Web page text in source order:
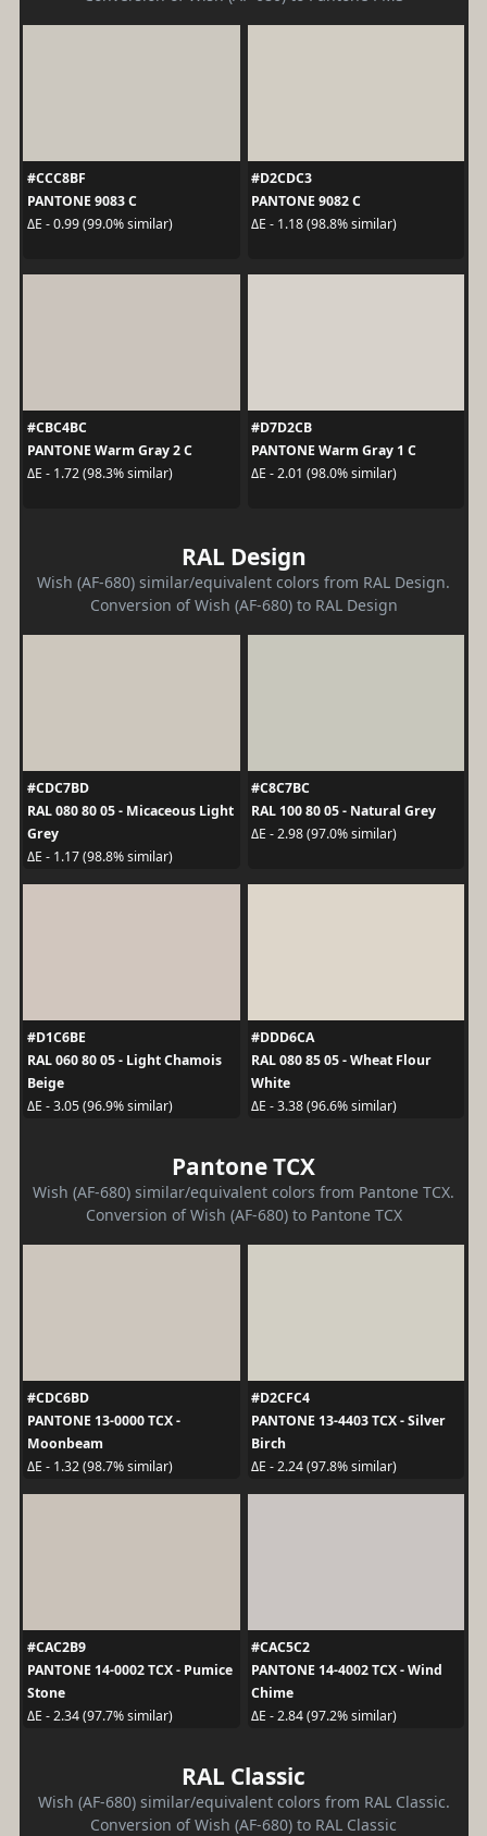
#CCC8BF
PANTONE 9083 C
ΔE - 0.99 (99.0% similar)
#D2CDC3
PANTONE 9082 C
ΔE - 1.18 (98.8% similar)
#CBC4BC
PANTONE Warm Gray 2 C
ΔE - 1.72 (98.3% similar)
#D7D2CB
PANTONE Warm Gray 1 C
ΔE - 2.01 (98.0% similar)
RAL Design
Wish (AF-680) similar/equivalent colors from RAL Design.
Conversion of Wish (AF-680) to RAL Design
#CDC7BD
RAL 080 80 05 - Micaceous Light
Grey
ΔE - 1.17 (98.8% similar)
#C8C7BC
RAL 100 80 05 - Natural Grey
ΔE - 2.98 (97.0% similar)
#D1C6BE
RAL 060 80 05 - Light Chamois
Beige
ΔE - 3.05 (96.9% similar)
#DDD6CA
RAL 080 85 05 - Wheat Flour
White
ΔE - 3.38 (96.6% similar)
Pantone TCX
Wish (AF-680) similar/equivalent colors from Pantone TCX.
Conversion of Wish (AF-680) to Pantone TCX
#CDC6BD
PANTONE 13-0000 TCX -
Moonbeam
ΔE - 1.32 (98.7% similar)
#D2CFC4
PANTONE 13-4403 TCX - Silver
Birch
ΔE - 2.24 (97.8% similar)
#CAC2B9
PANTONE 14-0002 TCX - Pumice
Stone
ΔE - 2.34 (97.7% similar)
#CAC5C2
PANTONE 14-4002 TCX - Wind
Chime
ΔE - 2.84 (97.2% similar)
RAL Classic
Wish (AF-680) similar/equivalent colors from RAL Classic.
Conversion of Wish (AF-680) to RAL Classic